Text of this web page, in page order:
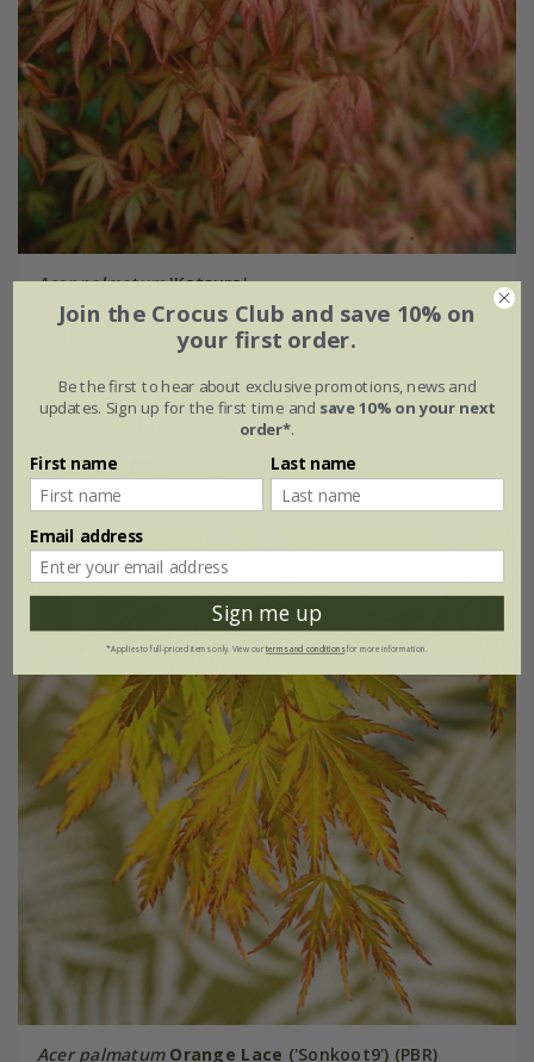
Acer palmatum'Katsura'
From £54.99
12 litre pot | 1m tall | grafted
(3)
Acer palmatum Orange Lace ('Sonkoot9') (PBR)
Join the Crocus Club and save 10% on
your first order.
Be the first to hear about exclusive promotions, news and
updates. Sign up for the first time and save 10% on your next
order*.
First name Last name
Email address
Sign me up
*Applies to full-priced items only. View ourterms and conditionsfor more information.